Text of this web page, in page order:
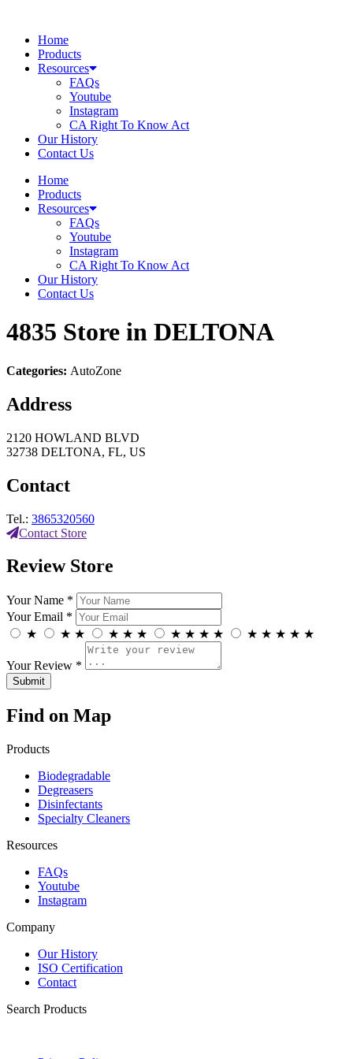
contentHome
Products
Resources
FAQs
Youtube
Instagram
CA Right To Know Act
Our History
Contact Us
Home
Products
Resources
FAQs
Youtube
Instagram
CA Right To Know Act
Our History
Contact Us
4835 Store in DELTONA
Categories: AutoZone
Address
2120 HOWLAND BLVD
32738 DELTONA, FL, US
Contact
Tel.: 3865320560
Contact Store
Review Store
Your Name *
Your Email *
★
★ ★ ★ ★ ★ ★ ★ ★ ★ ★ ★ ★ ★ ★
Your Review *
Find on Map
Products
Biodegradable
Degreasers
Disinfectants
Specialty Cleaners
Resources
FAQs
Youtube
Instagram
Company
Our History
ISO Certification
Contact
Search Products